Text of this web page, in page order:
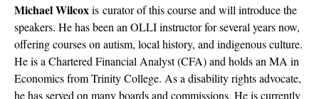
Michael Wilcoxis curator of this course and will introduce the
speakers. He has been an OLLI instructor for several years now,
offering courses on autism, local history, and indigenous culture.
He is a Chartered Financial Analyst (CFA) and holds an MA in
Economics from Trinity College. As a disability rights advocate,
he has served on many boards and commissions. He is currently